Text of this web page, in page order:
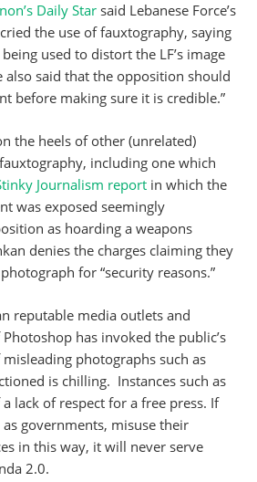
Daily Star said Lebanese Force’s
the use of fauxtography, saying
used to distort the LF’s image
also said that the opposition should
before making sure it is credible.”
the heels of other (unrelated)
including one which
Journalism report in which the
was exposed seemingly
as hoarding a weapons
denies the charges claiming they
for “security reasons.”
reputable media outlets and
has invoked the public’s
photographs such as
is chilling. Instances such as
lack of respect for a free press. If
governments, misuse their
in this way, it will never serve
2.0.